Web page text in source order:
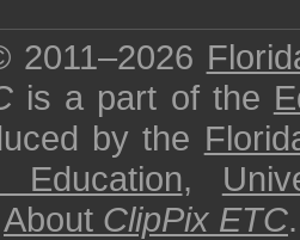
2011–2026
is a part of the
by the
,
About ClipPix ETC.